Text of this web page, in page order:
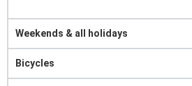
Weekends & all holidays
Bicycles